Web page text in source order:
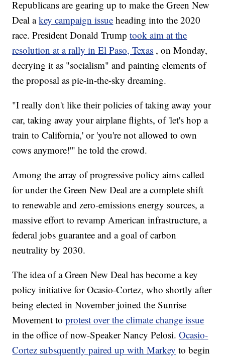
Republicans are gearing up to make the Green New
Deal akey campaign issue heading into the 2020
race. President Donald Trumptook aim at the
resolution at a rally in El Paso, Texas , on Monday,
decrying it as "socialism" and painting elements of
the proposal as pie-in-the-sky dreaming.
"I really don't like their policies of taking away your
car, taking away your airplane flights, of 'let's hop a
train to California,' or 'you're not allowed to own
cows anymore!'" he told the crowd.
Among the array of progressive policy aims called
for under the Green New Deal are a complete shift
to renewable and zero-emissions energy sources, a
massive effort to revamp American infrastructure, a
federal jobs guarantee and a goal of carbon
neutrality by 2030.
The idea of a Green New Deal has become a key
policy initiative for Ocasio-Cortez, who shortly after
being elected in November joined the Sunrise
Movement toprotest over the climate change issue
in the office of now-Speaker Nancy Pelosi.Ocasio-
Cortez subsquently paired up with Markey to begin